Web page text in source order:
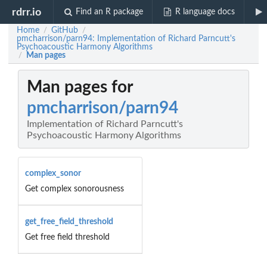
rdrr.io Find an R package R language docs
Home / GitHub /
pmcharrison/parn94: Implementation of Richard Parncutt's
Psychoacoustic Harmony Algorithms
/ Man pages
Man pages for
pmcharrison/parn94
Implementation of Richard Parncutt's
Psychoacoustic Harmony Algorithms
complex_sonor
Get complex sonorousness
get_free_field_threshold
Get free field threshold